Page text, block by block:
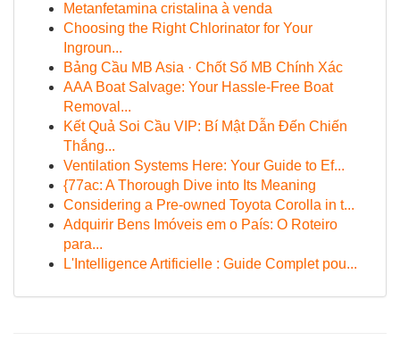
Metanfetamina cristalina à venda
Choosing the Right Chlorinator for Your
Ingroun...
Bảng Cầu MB Asia · Chốt Số MB Chính Xác
AAA Boat Salvage: Your Hassle-Free Boat
Removal...
Kết Quả Soi Cầu VIP: Bí Mật Dẫn Đến Chiến
Thắng...
Ventilation Systems Here: Your Guide to Ef...
{77ac: A Thorough Dive into Its Meaning
Considering a Pre-owned Toyota Corolla in t...
Adquirir Bens Imóveis em o País: O Roteiro
para...
L'Intelligence Artificielle : Guide Complet pou...